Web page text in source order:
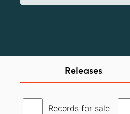
Releases
Records for sale